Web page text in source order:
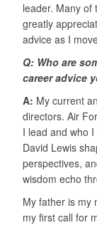
leader. Many of
greatly
advice as I
Q: Who are
career advice
A: My current
directors. Air
I lead and who
David Lewis
perspectives,
wisdom echo
My father is my
my first call for